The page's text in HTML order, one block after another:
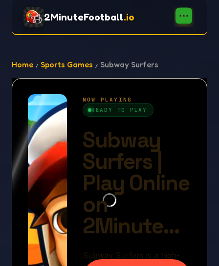
2MinuteFootball.io
Home Sports Games Subway Surfers